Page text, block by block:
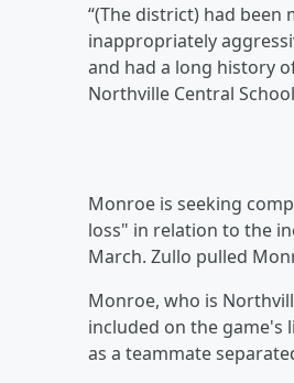
“(The district) had been
inappropriately
and had a long history
Northville Central
Monroe is seeking
loss" in relation to the
March. Zullo pulled
Monroe, who is
included on the game's
as a teammate